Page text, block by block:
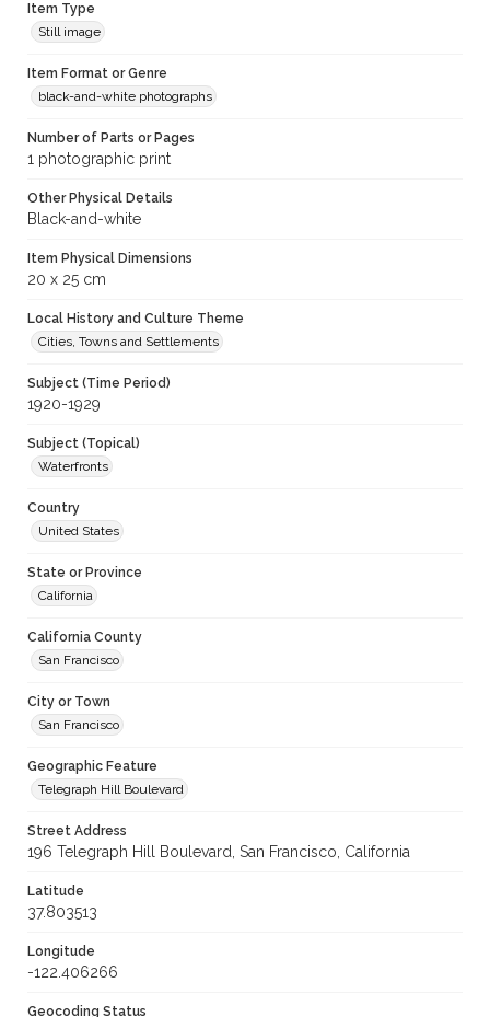
Item Type
Still image
Item Format or Genre
black-and-white photographs
Number of Parts or Pages
1 photographic print
Other Physical Details
Black-and-white
Item Physical Dimensions
20 x 25 cm
Local History and Culture Theme
Cities, Towns and Settlements
Subject (Time Period)
1920-1929
Subject (Topical)
Waterfronts
Country
United States
State or Province
California
California County
San Francisco
City or Town
San Francisco
Geographic Feature
Telegraph Hill Boulevard
Street Address
196 Telegraph Hill Boulevard, San Francisco, California
Latitude
37.803513
Longitude
-122.406266
Geocoding Status